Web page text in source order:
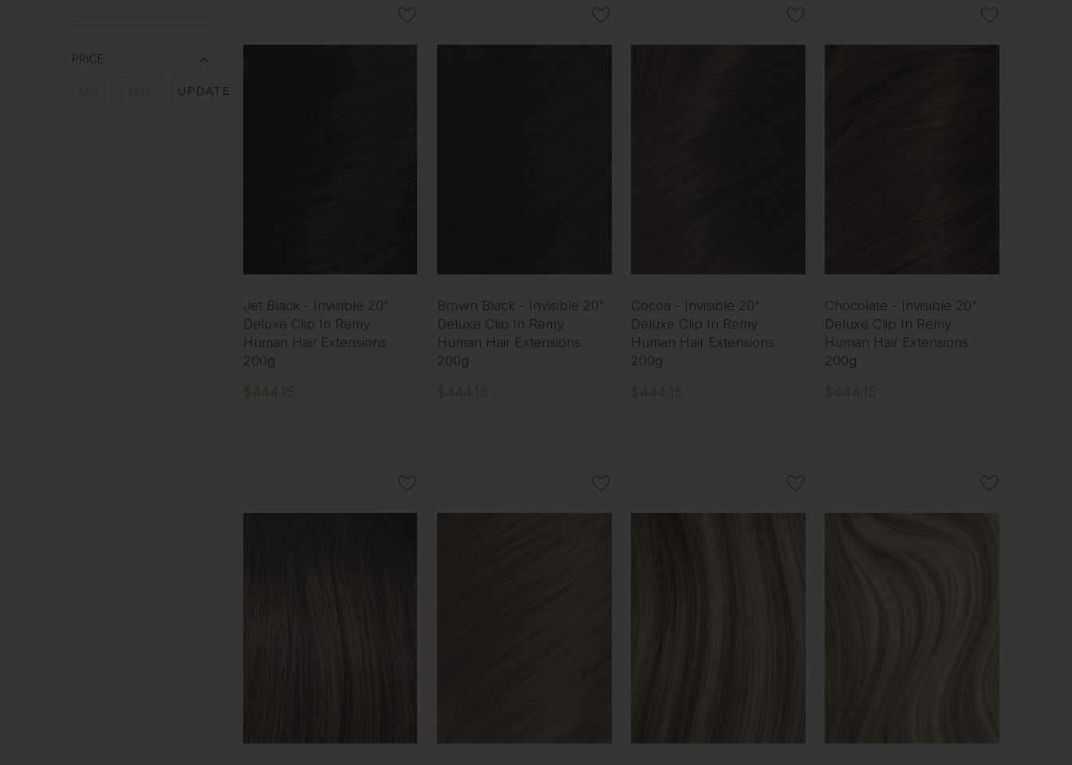
PRICE
UPDATE
Jet Black - Invisible 20"
Deluxe Clip In Remy
Human Hair Extensions
200g
$444.15
Brown Black - Invisible 20"
Deluxe Clip In Remy
Human Hair Extensions
200g
$444.15
Cocoa - Invisible 20"
Deluxe Clip In Remy
Human Hair Extensions
200g
$444.15
Chocolate - Invisible 20"
Deluxe Clip In Remy
Human Hair Extensions
200g
$444.15